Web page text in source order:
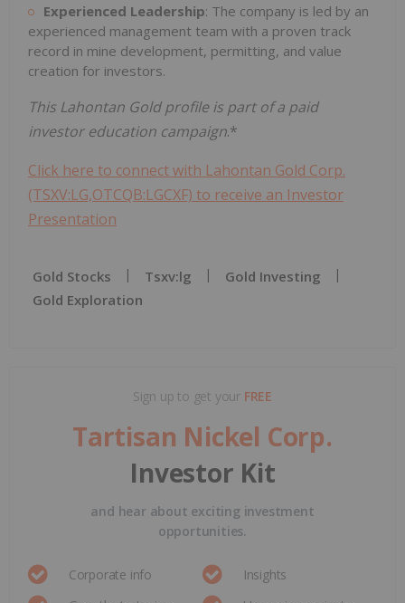
Experienced Leadership: The company is led by an
experienced management team with a proven track
record in mine development, permitting, and value
creation for investors.
This Lahontan Gold profile is part of a paid
investor education campaign.*
Click here to connect with Lahontan Gold Corp.
(TSXV:LG,OTCQB:LGCXF) to receive an Investor
Presentation
Gold Stocks Tsxv:lg
Gold Investing
Gold Exploration
Sign up to get your FREE
Tartisan Nickel Corp.
Investor Kit
and hear about exciting investment
opportunities.
Corporate info
Insights